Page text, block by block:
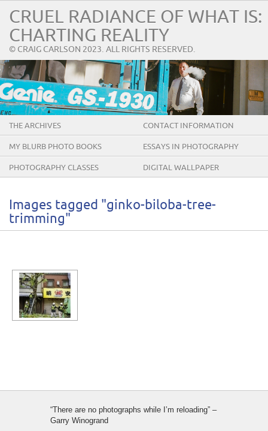
CRUEL RADIANCE OF WHAT IS:
CHARTING REALITY
© CRAIG CARLSON 2023. ALL RIGHTS RESERVED.
THE ARCHIVES CONTACT INFORMATION
MY BLURB PHOTO BOOKS ESSAYS IN PHOTOGRAPHY
PHOTOGRAPHY CLASSES DIGITAL WALLPAPER
Images tagged "ginko-biloba-tree-
trimming"
“There are no photographs while I’m reloading” –
Garry Winogrand